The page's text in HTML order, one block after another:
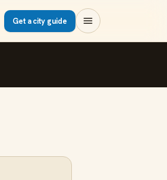
Get a city guide